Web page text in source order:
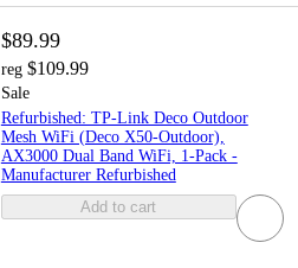
$89.99
reg $109.99
Sale
Refurbished: TP-Link Deco Outdoor
Mesh WiFi (Deco X50-Outdoor),
AX3000 Dual Band WiFi, 1-Pack -
Manufacturer Refurbished
Add to cart